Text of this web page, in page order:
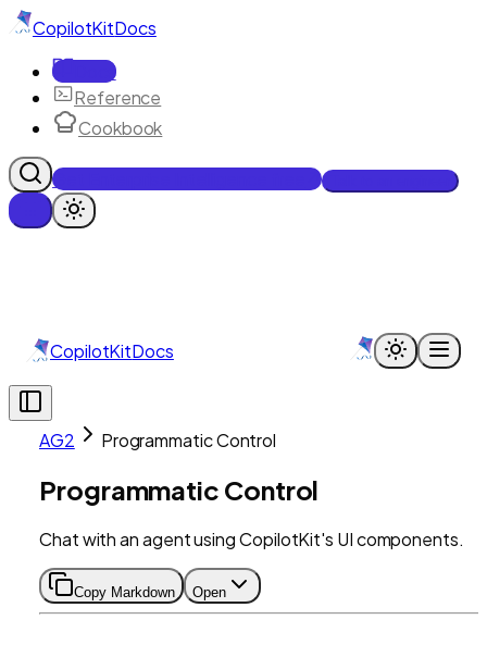
CopilotKitDocs
Docs
Reference
Cookbook
Get Enterprise Intelligence free
CopilotKitDocs
AG2 Programmatic Control
Programmatic Control
Chat with an agent using CopilotKit's UI components.
Copy Markdown Open